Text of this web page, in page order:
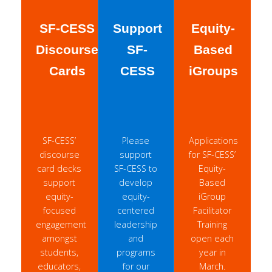
SF-CESS
Discourse
Cards
SF-CESS’
discourse
card decks
support
equity-
focused
engagement
amongst
students,
educators,
Support
SF-
CESS
Please
support
SF-CESS to
develop
equity-
centered
leadership
and
programs
for our
Equity-
Based
iGroups
Applications
for SF-CESS’
Equity-
Based
iGroup
Facilitator
Training
open each
year in
March.